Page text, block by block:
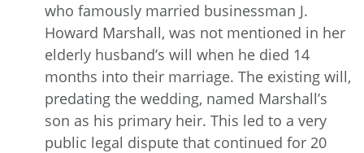
who famously married businessman J.
Howard Marshall, was not mentioned in her
elderly husband’s will when he died 14
months into their marriage. The existing will,
predating the wedding, named Marshall’s
son as his primary heir. This led to a very
public legal dispute that continued for 20